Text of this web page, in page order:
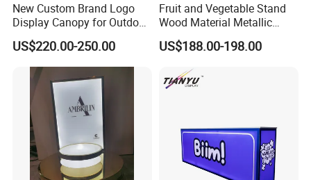
New Custom Brand Logo
Display Canopy for Outdoor
and Mall Promotions
US$220.00-250.00
Fruit and Vegetable Stand
Wood Material Metallic
Display Rack for
Supermarkets with Acrylic
Plastic Boxes
US$188.00-198.00